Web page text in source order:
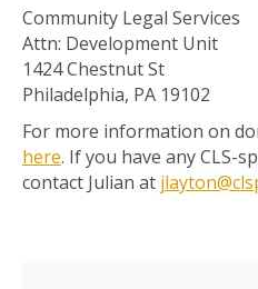
Community Legal Services
Attn: Development Unit
1424 Chestnut St
Philadelphia, PA 19102
For more information on
here. If you have any CLS-
contact Julian at